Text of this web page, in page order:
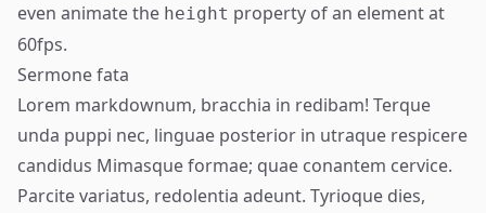
even animate the height property of an element at
60fps.
Sermone fata
Lorem markdownum, bracchia in redibam! Terque
unda puppi nec, linguae posterior in utraque respicere
candidus Mimasque formae; quae conantem cervice.
Parcite variatus, redolentia adeunt. Tyrioque dies,